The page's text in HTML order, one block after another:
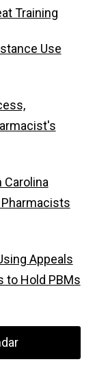
Training
Use
Carolina
Appeals
to Hold PBMs